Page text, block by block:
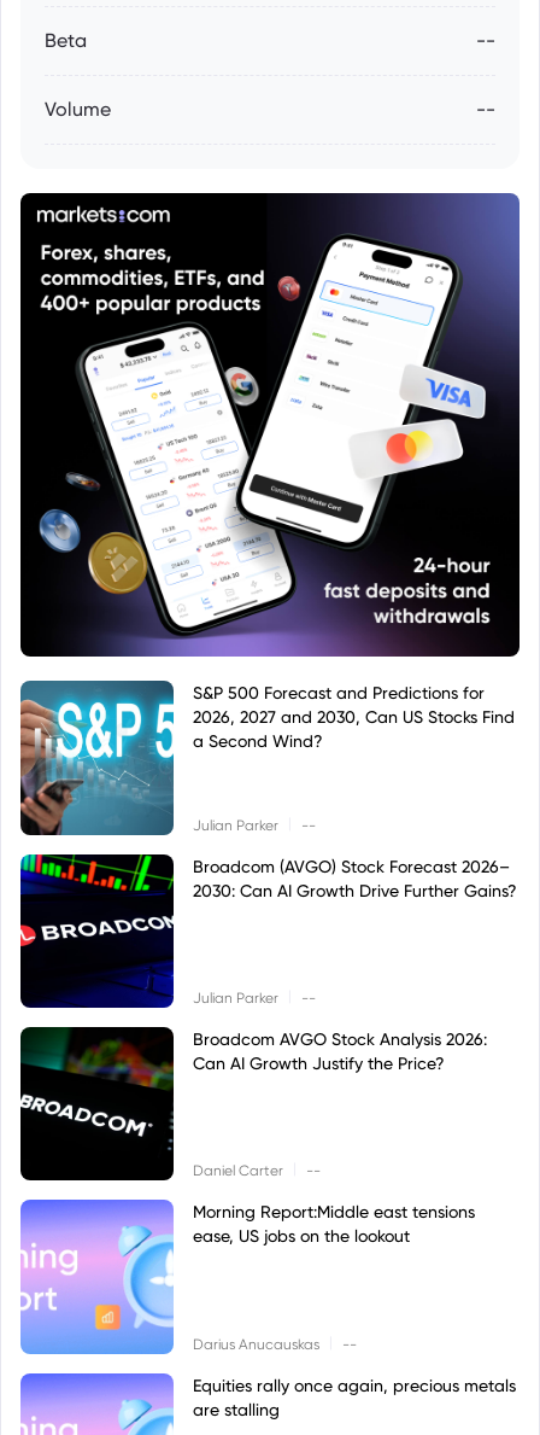
Beta --
Volume --
S&P 500 Forecast and Predictions for
2026, 2027 and 2030, Can US Stocks Find
a Second Wind?
Julian Parker --
Broadcom (AVGO) Stock Forecast 2026–
2030: Can AI Growth Drive Further Gains?
Julian Parker --
Broadcom AVGO Stock Analysis 2026:
Can AI Growth Justify the Price?
Daniel Carter --
Morning Report:Middle east tensions
ease, US jobs on the lookout
Darius Anucauskas --
Equities rally once again, precious metals
are stalling